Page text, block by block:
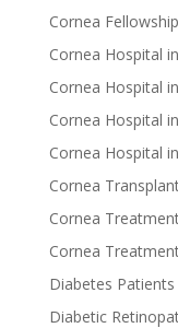
Cornea
Cornea Hospital
Cornea Hospital
Cornea Hospital
Cornea Hospital
Cornea
Cornea
Cornea
Diabetes
Diabetic